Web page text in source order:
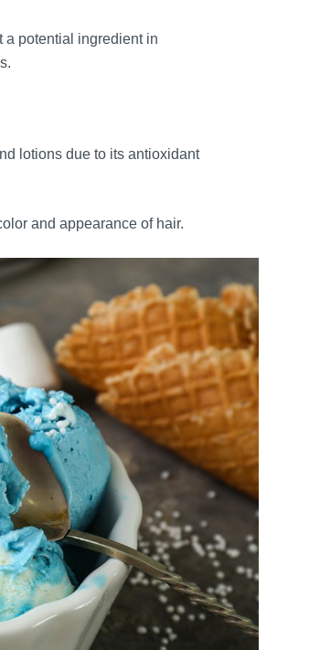
a potential ingredient in
lotions due to its antioxidant
and appearance of hair.